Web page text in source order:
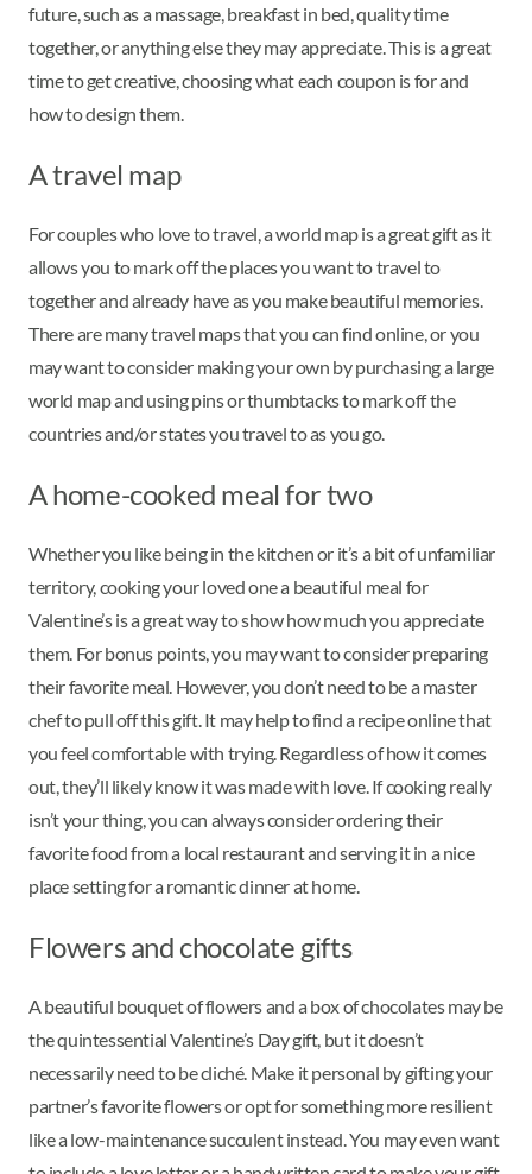
future, such as a massage, breakfast in bed, quality time
together, or anything else they may appreciate. This is a great
time to get creative, choosing what each coupon is for and
how to design them.
A travel map
For couples who love to travel, a world map is a great gift as it
allows you to mark off the places you want to travel to
together and already have as you make beautiful memories.
There are many travel maps that you can find online, or you
may want to consider making your own by purchasing a large
world map and using pins or thumbtacks to mark off the
countries and/or states you travel to as you go.
A home-cooked meal for two
Whether you like being in the kitchen or it’s a bit of unfamiliar
territory, cooking your loved one a beautiful meal for
Valentine’s is a great way to show how much you appreciate
them. For bonus points, you may want to consider preparing
their favorite meal. However, you don’t need to be a master
chef to pull off this gift. It may help to find a recipe online that
you feel comfortable with trying. Regardless of how it comes
out, they’ll likely know it was made with love. If cooking really
isn’t your thing, you can always consider ordering their
favorite food from a local restaurant and serving it in a nice
place setting for a romantic dinner at home.
Flowers and chocolate gifts
A beautiful bouquet of flowers and a box of chocolates may be
the quintessential Valentine’s Day gift, but it doesn’t
necessarily need to be cliché. Make it personal by gifting your
partner’s favorite flowers or opt for something more resilient
like a low-maintenance succulent instead. You may even want